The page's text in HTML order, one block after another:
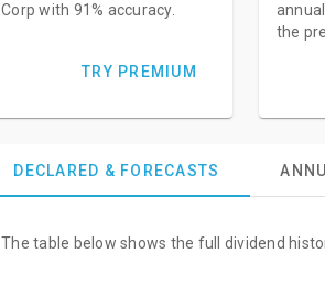
Corp with 91% accuracy.
TRY PREMIUM
the
DECLARED & FORECASTS
The table below shows the full dividend